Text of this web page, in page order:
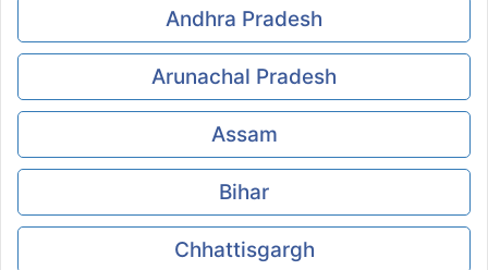
Andhra Pradesh
Arunachal Pradesh
Assam
Bihar
Chhattisgargh